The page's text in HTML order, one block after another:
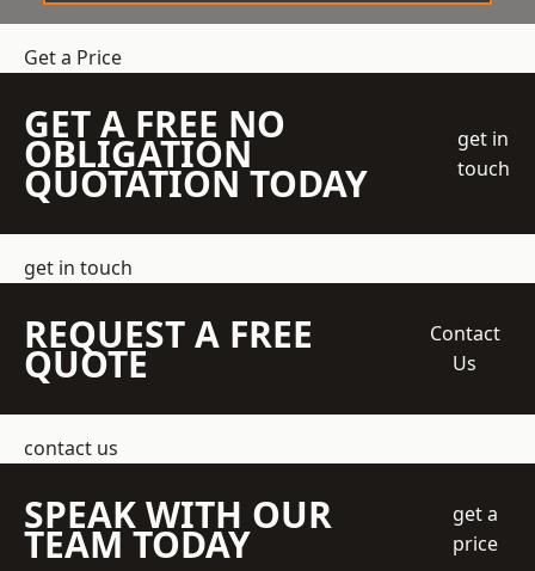
Get a Price
GET A FREE NO
OBLIGATION
QUOTATION TODAY
get in
touch
get in touch
REQUEST A FREE
QUOTE
Contact
Us
contact us
SPEAK WITH OUR
TEAM TODAY
get a
price